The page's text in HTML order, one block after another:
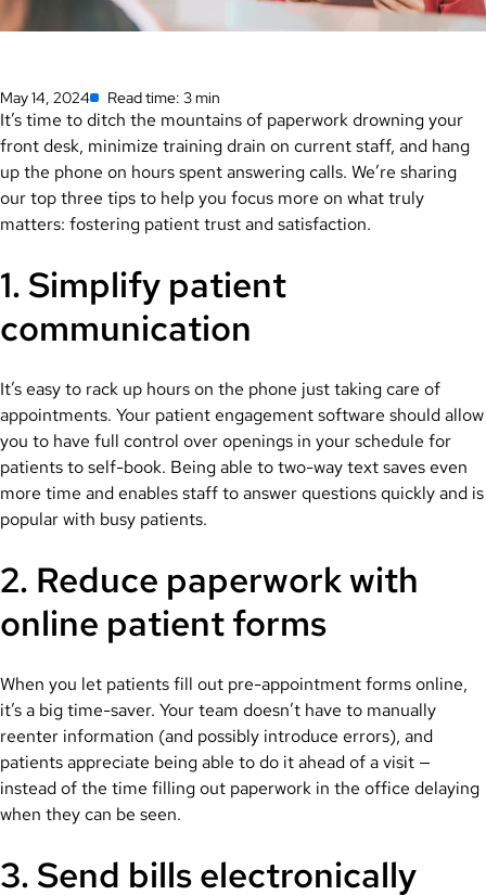
May 14, 2024 Read time: 3 min
It’s time to ditch the mountains of paperwork drowning your
front desk, minimize training drain on current staff, and hang
up the phone on hours spent answering calls. We’re sharing
our top three tips to help you focus more on what truly
matters: fostering patient trust and satisfaction.
1. Simplify patient
communication
It’s easy to rack up hours on the phone just taking care of
appointments. Your patient engagement software should allow
you to have full control over openings in your schedule for
patients to self-book. Being able to two-way text saves even
more time and enables staff to answer questions quickly and is
popular with busy patients.
2. Reduce paperwork with
online patient forms
When you let patients fill out pre-appointment forms online,
it’s a big time-saver. Your team doesn’t have to manually
reenter information (and possibly introduce errors), and
patients appreciate being able to do it ahead of a visit —
instead of the time filling out paperwork in the office delaying
when they can be seen.
3. Send bills electronically